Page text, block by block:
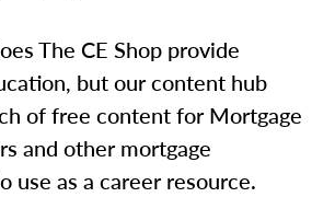
The CE Shop provide
but our content hub
of free content for Mortgage
and other mortgage
use as a career resource.